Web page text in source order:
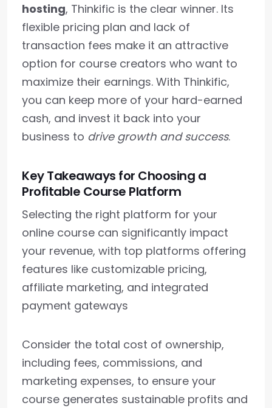
hosting, Thinkific is the clear winner. Its
flexible pricing plan and lack of
transaction fees make it an attractive
option for course creators who want to
maximize their earnings. With Thinkific,
you can keep more of your hard-earned
cash, and invest it back into your
business to drive growth and success.
Key Takeaways for Choosing a
Profitable Course Platform
Selecting the right platform for your
online course can significantly impact
your revenue, with top platforms offering
features like customizable pricing,
affiliate marketing, and integrated
payment gateways
Consider the total cost of ownership,
including fees, commissions, and
marketing expenses, to ensure your
course generates sustainable profits and